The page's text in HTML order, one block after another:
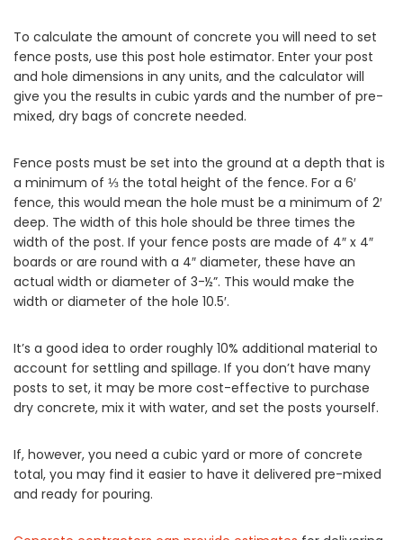
To calculate the amount of concrete you will need to set
fence posts, use this post hole estimator. Enter your post
and hole dimensions in any units, and the calculator will
give you the results in cubic yards and the number of pre-
mixed, dry bags of concrete needed.
Fence posts must be set into the ground at a depth that is
a minimum of ⅓ the total height of the fence. For a 6′
fence, this would mean the hole must be a minimum of 2′
deep. The width of this hole should be three times the
width of the post. If your fence posts are made of 4″ x 4″
boards or are round with a 4″ diameter, these have an
actual width or diameter of 3-½”. This would make the
width or diameter of the hole 10.5′.
It’s a good idea to order roughly 10% additional material to
account for settling and spillage. If you don’t have many
posts to set, it may be more cost-effective to purchase
dry concrete, mix it with water, and set the posts yourself.
If, however, you need a cubic yard or more of concrete
total, you may find it easier to have it delivered pre-mixed
and ready for pouring.